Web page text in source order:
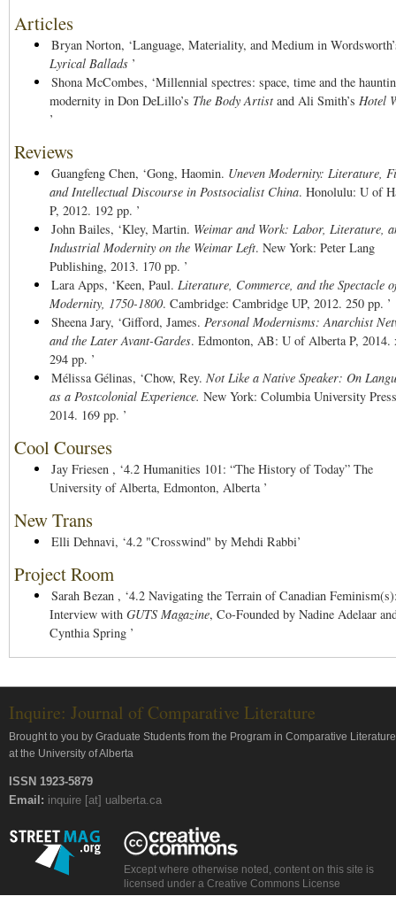
Articles
Bryan Norton, ‘Language, Materiality, and Medium in
Lyrical Ballads ’
Shona McCombes, ‘Millennial spectres: space, time and the
modernity in Don DeLillo’s The Body Artist and Ali Smith’s Hotel
’
Reviews
Guangfeng Chen, ‘Gong, Haomin. Uneven Modernity: Literature,
and Intellectual Discourse in Postsocialist China. Honolulu: U of
P, 2012. 192 pp. ’
John Bailes, ‘Kley, Martin. Weimar and Work: Labor, Literature,
Industrial Modernity on the Weimar Left. New York: Peter Lang
Publishing, 2013. 170 pp. ’
Lara Apps, ‘Keen, Paul. Literature, Commerce, and the Spectacle
Modernity, 1750-1800. Cambridge: Cambridge UP, 2012. 250 pp. ’
Sheena Jary, ‘Gifford, James. Personal Modernisms: Anarchist
and the Later Avant-Gardes. Edmonton, AB: U of Alberta P, 2014.
294 pp. ’
Mélissa Gélinas, ‘Chow, Rey. Not Like a Native Speaker: On
as a Postcolonial Experience. New York: Columbia University
2014. 169 pp. ’
Cool Courses
Jay Friesen , ‘4.2 Humanities 101: “The History of Today” The
University of Alberta, Edmonton, Alberta ’
New Trans
Elli Dehnavi, ‘4.2 "Crosswind" by Mehdi Rabbi’
Project Room
Sarah Bezan , ‘4.2 Navigating the Terrain of Canadian
Interview with GUTS Magazine, Co-Founded by Nadine Adelaar
Cynthia Spring ’
Inquire: Journal of Comparative Literature
Brought to you by Graduate Students from the Program in Comparative Literature
at the University of Alberta
ISSN 1923-5879
Email: inquire [at] ualberta.ca
Except where otherwise noted, content on this site is
licensed under a Creative Commons License